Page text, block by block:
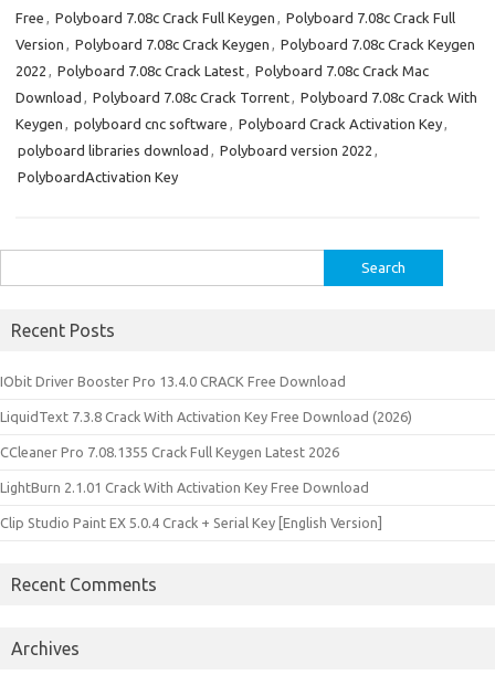
Free , Polyboard 7.08c Crack Full Keygen , Polyboard 7.08c Crack Full
Version , Polyboard 7.08c Crack Keygen , Polyboard 7.08c Crack Keygen
2022 , Polyboard 7.08c Crack Latest, Polyboard 7.08c Crack Mac
Download , Polyboard 7.08c Crack Torrent, Polyboard 7.08c Crack With
Keygen , polyboard cnc software , Polyboard Crack Activation Key,
polyboard libraries download , Polyboard version 2022 ,
PolyboardActivation Key
for:
Recent Posts
IObit Driver Booster Pro 13.4.0 CRACK Free Download
LiquidText 7.3.8 Crack With Activation Key Free Download (2026)
CCleaner Pro 7.08.1355 Crack Full Keygen Latest 2026
LightBurn 2.1.01 Crack With Activation Key Free Download
Clip Studio Paint EX 5.0.4 Crack + Serial Key [English Version]
Recent Comments
Archives